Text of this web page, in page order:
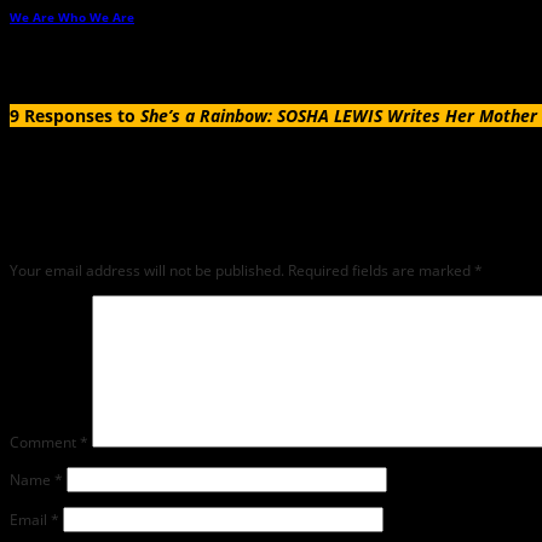
We Are Who We Are
9 Responses to She’s a Rainbow: SOSHA LEWIS Writes Her
Your email address will not be published. Required fields are marked *
Comment *
Name *
Email *